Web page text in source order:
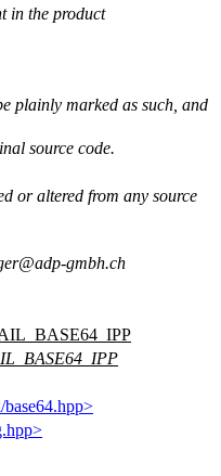
in the product
plainly marked as such, and
source code.
or altered from any source
gmbh.ch
base64.hpp>